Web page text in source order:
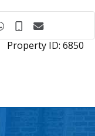
Property ID: 6850